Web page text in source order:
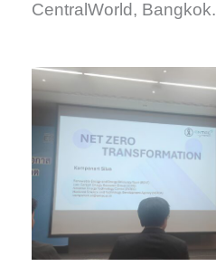
CentralWorld, Bangkok.